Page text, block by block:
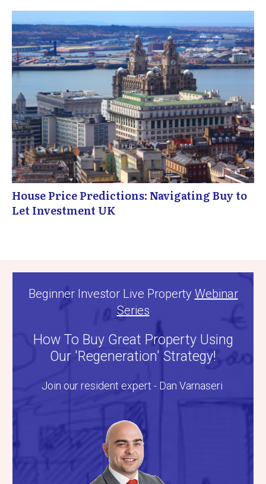
House Price Predictions: Navigating Buy to
Let Investment UK
Beginner Investor Live Property Webinar
Series
How To Buy Great Property Using
Our 'Regeneration' Strategy!
Join our resident expert - Dan Varnaseri